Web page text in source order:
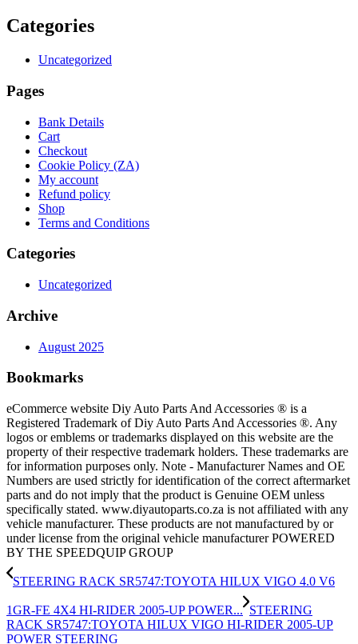
Categories
Uncategorized
Pages
Bank Details
Cart
Checkout
Cookie Policy (ZA)
My account
Refund policy
Shop
Terms and Conditions
Categories
Uncategorized
Archive
August 2025
Bookmarks
eCommerce website Diy Auto Parts And Accessories ® is a
Registered Trademark of Diy Auto Parts And Accessories ®. Any
logos or emblems or trademarks displayed on this website are the
property of their respective trademark holders. These trademarks are
for information purposes only. Note - Manufacturer Names and OE
Numbers are used strictly for identification of the correct aftermarket
parts and do not imply that the product is Genuine OEM unless
specifically stated. www.diyautoparts.co.za is not affiliated with any
vehicle manufacturer. These products are not manufactured by or
under license from the original vehicle manufacturer POWERED
BY THE SPEEDQUIP GROUP
STEERING RACK SR5747:TOYOTA HILUX VIGO 4.0 V6
1GR-FE 4X4 HI-RIDER 2005-UP POWER... STEERING
RACK SR5747:TOYOTA HILUX VIGO HI-RIDER 2005-UP
POWER STEERING